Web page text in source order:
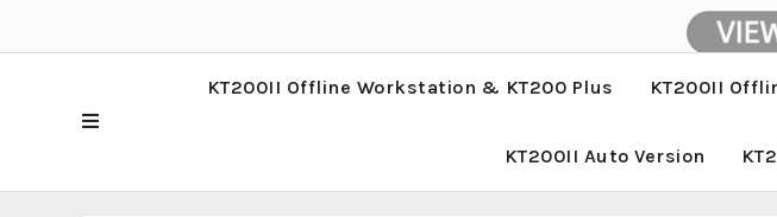
KT200II Offline Workstation & KT200 Plus KT200II
KT200II Auto Version